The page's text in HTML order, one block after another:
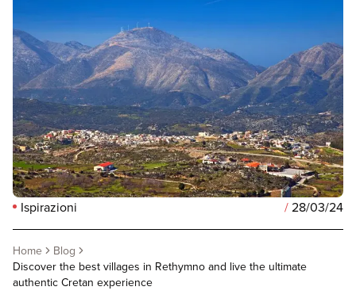
Ispirazioni /28/03/24
Home
Blog
Discover the best villages in Rethymno and live the ultimate
authentic Cretan experience